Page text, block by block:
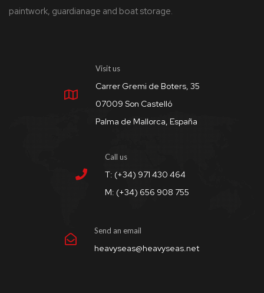
paintwork, guardianage and boat storage.
Visit us
Carrer Gremi de Boters, 35
07009 Son Castelló
Palma de Mallorca, España
Call us
T: (+34) 971 430 464
M: (+34) 656 908 755
Send an email
heavyseas@heavyseas.net